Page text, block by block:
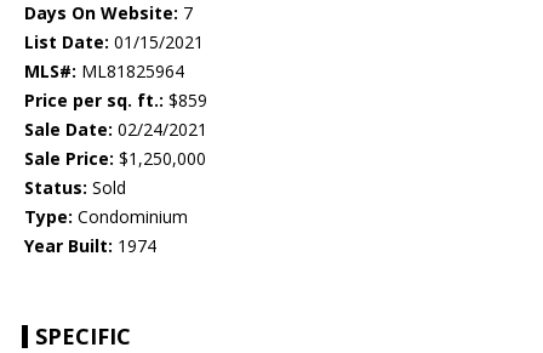
Days On Website: 7
List Date: 01/15/2021
MLS#: ML81825964
Price per sq. ft.: $859
Sale Date: 02/24/2021
Sale Price: $1,250,000
Status: Sold
Type: Condominium
Year Built: 1974
SPECIFIC